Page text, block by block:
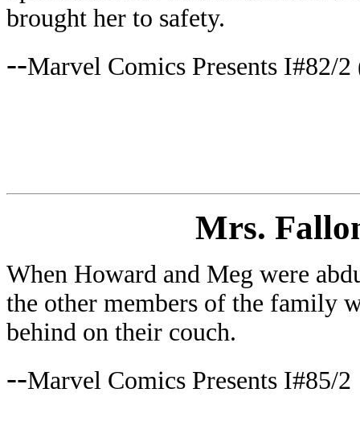
brought her to safety.
--Marvel Comics Presents I#82/
Mrs.
When Howard and Meg were
the other members of the family
behind on their couch.
--Marvel Comics Presents I#85/2